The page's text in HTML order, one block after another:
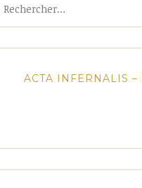
ACTA INFERNALIS –